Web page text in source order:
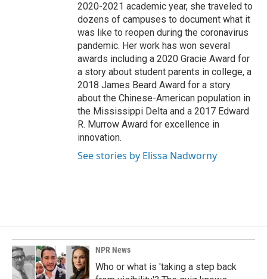
2020-2021 academic year, she traveled to
dozens of campuses to document what it
was like to reopen during the coronavirus
pandemic. Her work has won several
awards including a 2020 Gracie Award for
a story about student parents in college, a
2018 James Beard Award for a story
about the Chinese-American population in
the Mississippi Delta and a 2017 Edward
R. Murrow Award for excellence in
innovation.
See stories by Elissa Nadworny
NPR News
Who or what is 'taking a step back